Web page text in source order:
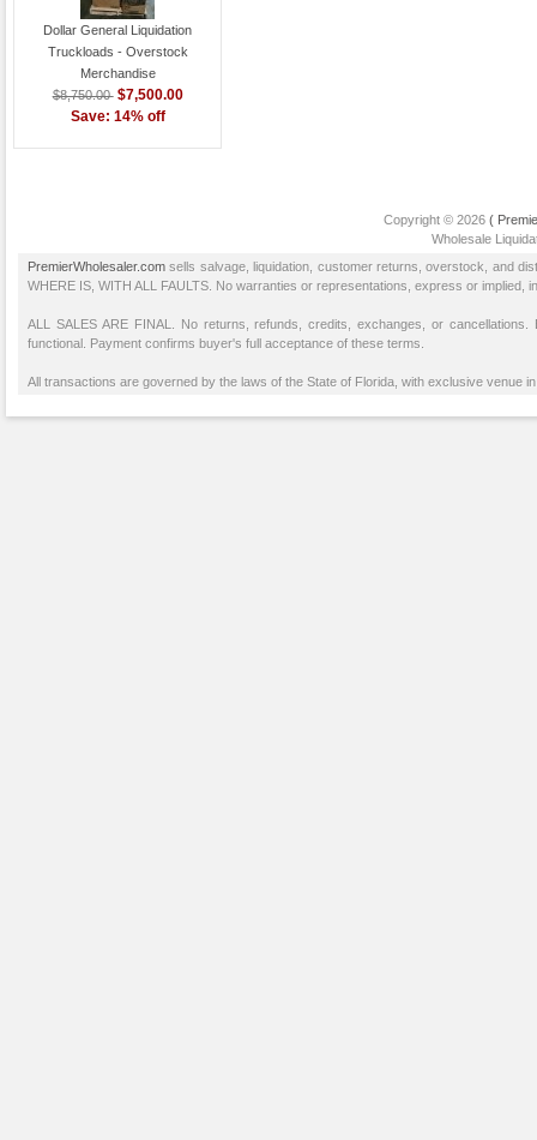
Dollar General Liquidation
Truckloads - Overstock
Merchandise
$8,750.00 $7,500.00
Save: 14% off
Copyright © 2026 (
Wholesale
PremierWholesaler.com sells salvage, liquidation, customer returns, overstock, and
WHERE IS, WITH ALL FAULTS. No warranties or representations, express or implied,
ALL SALES ARE FINAL. No returns, refunds, credits, exchanges, or
functional. Payment confirms buyer's full acceptance of these terms.
All transactions are governed by the laws of the State of Florida, with exclusive venue